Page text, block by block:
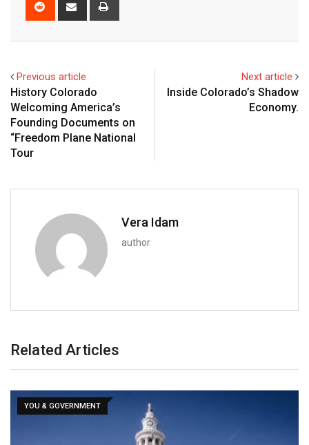
Previous article
History Colorado
Welcoming America’s
Founding Documents on
“Freedom Plane National
Tour
Next article
Inside Colorado’s Shadow
Economy.
Vera Idam
author
Related Articles
YOU & GOVERNMENT